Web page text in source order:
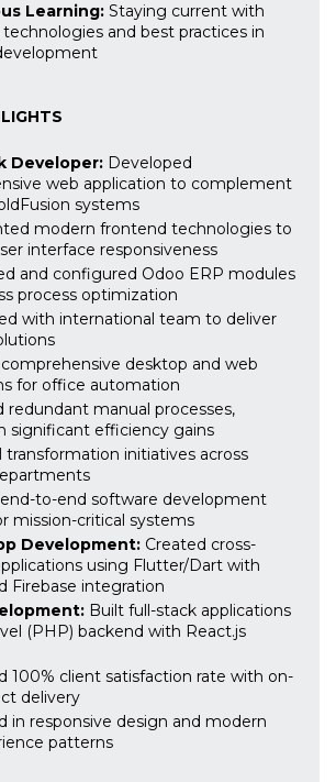
Learning: Staying current with
and best practices in
Developer: Developed
web application to complement
systems
modern frontend technologies to
interface responsiveness
and configured Odoo ERP modules
process optimization
with international team to deliver
desktop and web
for office automation
redundant manual processes,
significant efficiency gains
transformation initiatives across
to-end software development
mission-critical systems
Development: Created cross-
using Flutter/Dart with
Firebase integration
Built full-stack applications
(PHP) backend with React.js
100% client satisfaction rate with on-
delivery
in responsive design and modern
patterns